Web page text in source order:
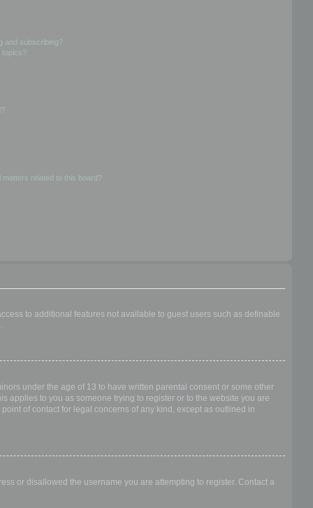
and subscribing?
topics?
related to this board?
to additional features not available to guest users such as definable
under the age of 13 to have written parental consent or some other
applies to you as someone trying to register or to the website you are
of contact for legal concerns of any kind, except as outlined in
or disallowed the username you are attempting to register. Contact a